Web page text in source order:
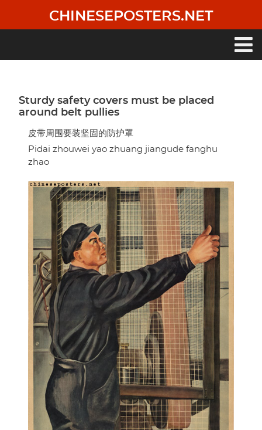
main
CHINESEPOSTERS.NET
Sturdy safety covers must be placed
around belt pullies
皮带周围要装坚固的防护罩
Pidai zhouwei yao zhuang jiangude fanghu
zhao